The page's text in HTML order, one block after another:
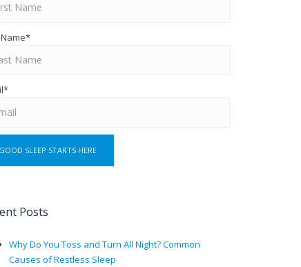
*
*
Posts
Why Do You Toss and Turn All Night? Common
Causes of Restless Sleep